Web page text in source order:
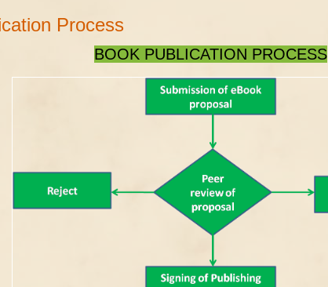
Process
BOOK PUBLICATION PROCESS